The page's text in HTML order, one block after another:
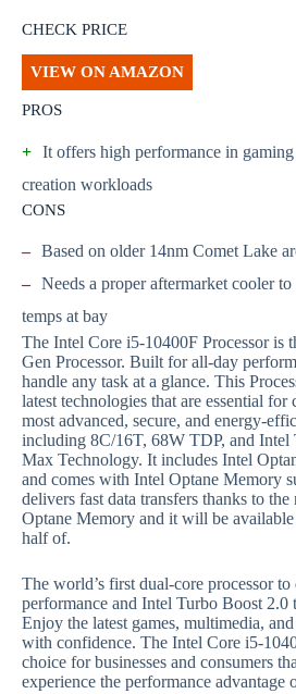
CHECK PRICE
VIEW ON AMAZON
PROS
+ It offers high performance in
creation workloads
CONS
– Based on older 14nm Comet Lake
– Needs a proper aftermarket cooler
temps at bay
The Intel Core i5-10400F Processor is
Gen Processor. Built for all-day
handle any task at a glance. This
latest technologies that are essential for
most advanced, secure, and energy-
including 8C/16T, 68W TDP, and Intel
Max Technology. It includes Intel
and comes with Intel Optane Memory
delivers fast data transfers thanks to
Optane Memory and it will be available
half of.
The world’s first dual-core processor
performance and Intel Turbo Boost 2.0
Enjoy the latest games, multimedia,
with confidence. The Intel Core i5-
choice for businesses and consumers
experience the performance advantage